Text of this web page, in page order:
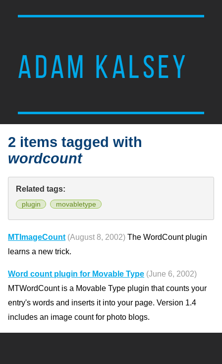
ADAM KALSEY
2 items tagged with
wordcount
Related tags:
plugin movabletype
MTImageCount (August 8, 2002) The WordCount plugin
learns a new trick.
Word count plugin for Movable Type (June 6, 2002)
MTWordCount is a Movable Type plugin that counts your
entry's words and inserts it into your page. Version 1.4
includes an image count for photo blogs.